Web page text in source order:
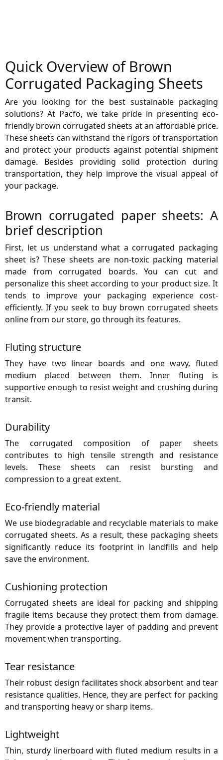
Quick Overview of Brown
Corrugated Packaging Sheets
Are you looking for the best sustainable packaging
solutions? At Pacfo, we take pride in presenting eco-
friendly brown corrugated sheets at an affordable price.
These sheets can withstand the rigors of transportation
and protect your products against potential shipment
damage. Besides providing solid protection during
transportation, they help improve the visual appeal of
your package.
Brown corrugated paper sheets: A
brief description
First, let us understand what a corrugated packaging
sheet is? These sheets are non-toxic packing material
made from corrugated boards. You can cut and
personalize this sheet according to your product size. It
tends to improve your packaging experience cost-
efficiently. If you seek to buy brown corrugated sheets
online from our store, go through its features.
Fluting structure
They have two linear boards and one wavy, fluted
medium placed between them. Inner fluting is
supportive enough to resist weight and crushing during
transit.
Durability
The corrugated composition of paper sheets
contributes to high tensile strength and resistance
levels. These sheets can resist bursting and
compression to a great extent.
Eco-friendly material
We use biodegradable and recyclable materials to make
corrugated sheets. As a result, these packaging sheets
significantly reduce its footprint in landfills and help
save the environment.
Cushioning protection
Corrugated sheets are ideal for packing and shipping
fragile items because they protect them from damage.
They provide a protective layer of padding and prevent
movement when transporting.
Tear resistance
Their robust design facilitates shock absorbent and tear
resistance qualities. Hence, they are perfect for packing
and transporting heavy or sharp items.
Lightweight
Thin, sturdy linerboard with fluted medium results in a